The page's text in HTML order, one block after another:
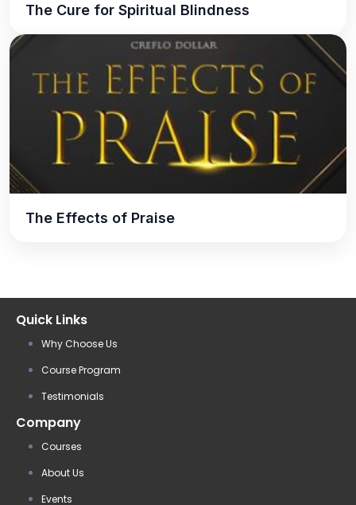
The Cure for Spiritual Blindness
The Effects of Praise
Quick Links
Why Choose Us
Course Program
Testimonials
Company
Courses
About Us
Events